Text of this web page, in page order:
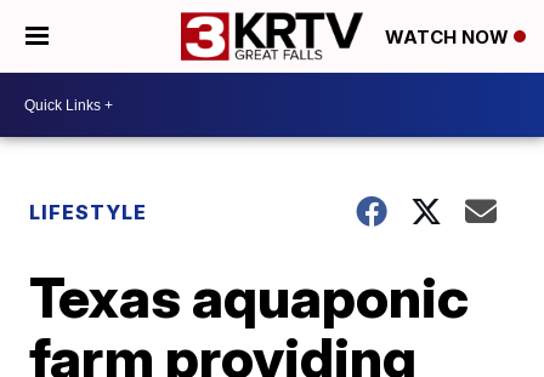
WATCH NOW
LIFESTYLE
Texas aquaponic
farm providing